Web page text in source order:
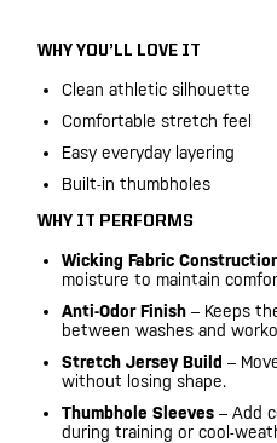
WHY YOU’LL LOVE IT
Clean athletic silhouette
Comfortable stretch feel
Easy everyday layering
Built-in thumbholes
WHY IT PERFORMS
Wicking Fabric
moisture to maintain
Anti-Odor Finish – Keeps
between washes and
Stretch Jersey Build –
without losing shape.
Thumbhole Sleeves – Add
during training or cool-